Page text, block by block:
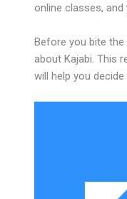
online classes,
Before you bite
about Kajabi. This
will help you